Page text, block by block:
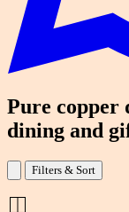
Pure copper
dining and
Filters & Sort